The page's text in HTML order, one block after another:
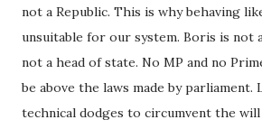
not a Republic. This is why behaving
unsuitable for our system. Boris is not
not a head of state. No MP and no
be above the laws made by
technical dodges to circumvent the